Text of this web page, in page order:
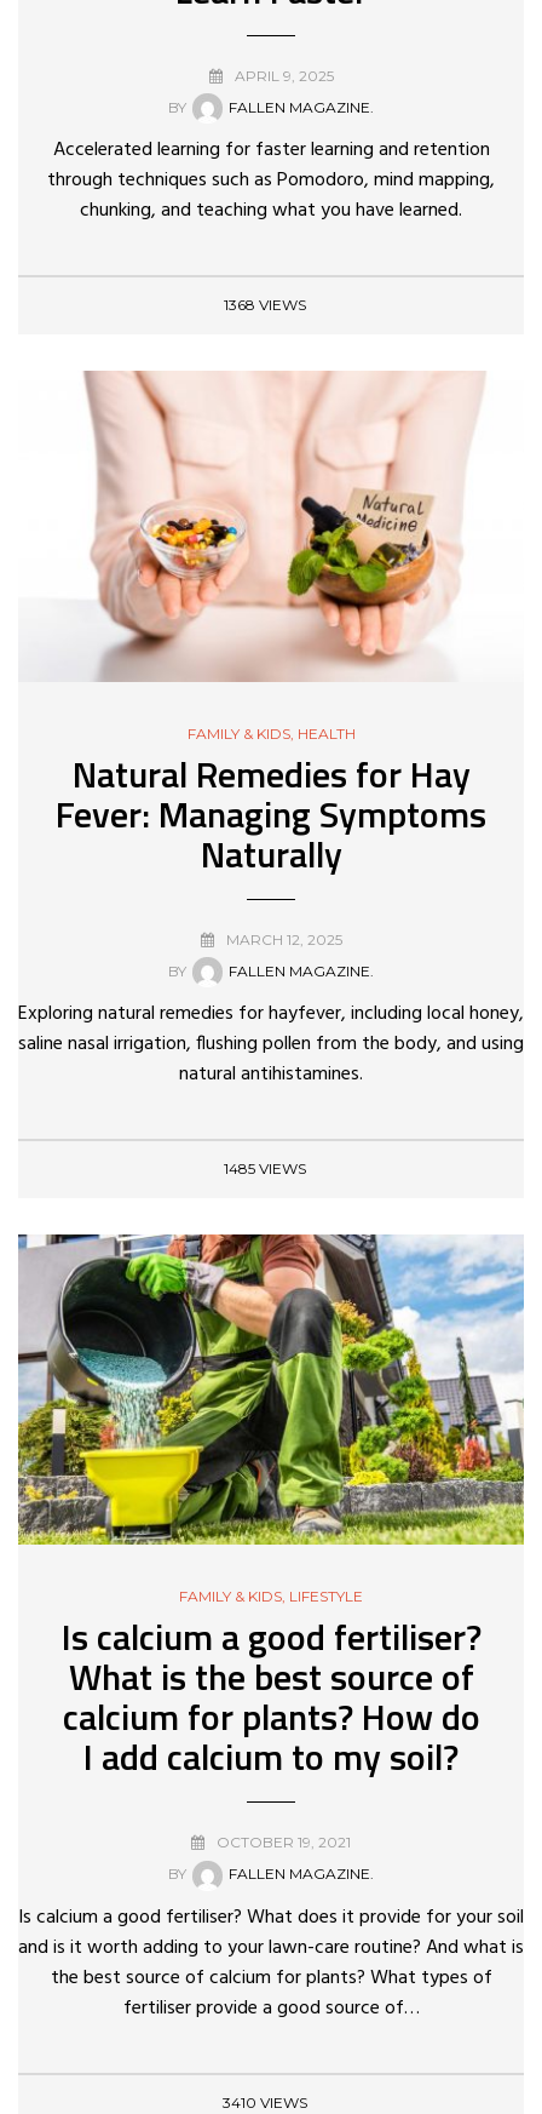
APRIL 9, 2025
BY
FALLEN MAGAZINE.
Accelerated learning for faster learning and retention
through techniques such as Pomodoro, mind mapping,
chunking, and teaching what you have learned.
1368 VIEWS
FAMILY & KIDS, HEALTH
Natural Remedies for Hay
Fever: Managing Symptoms
Naturally
MARCH 12, 2025
BY
FALLEN MAGAZINE.
Exploring natural remedies for hayfever, including local honey,
saline nasal irrigation, flushing pollen from the body, and using
natural antihistamines.
1485 VIEWS
FAMILY & KIDS, LIFESTYLE
Is calcium a good fertiliser?
What is the best source of
calcium for plants? How do
I add calcium to my soil?
OCTOBER 19, 2021
BY
FALLEN MAGAZINE.
Is calcium a good fertiliser? What does it provide for your soil
and is it worth adding to your lawn-care routine? And what is
the best source of calcium for plants? What types of
fertiliser provide a good source of…
3410 VIEWS